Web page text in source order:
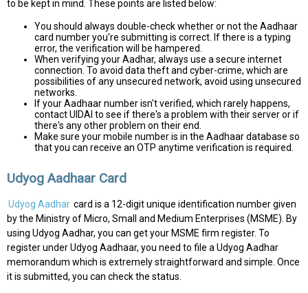
to be kept in mind. These points are listed below:
You should always double-check whether or not the Aadhaar
card number you're submitting is correct. If there is a typing
error, the verification will be hampered.
When verifying your Aadhar, always use a secure internet
connection. To avoid data theft and cyber-crime, which are
possibilities of any unsecured network, avoid using unsecured
networks.
If your Aadhaar number isn't verified, which rarely happens,
contact UIDAI to see if there's a problem with their server or if
there's any other problem on their end.
Make sure your mobile number is in the Aadhaar database so
that you can receive an OTP anytime verification is required.
Udyog Aadhaar Card
Udyog Aadhar card is a 12-digit unique identification number given
by the Ministry of Micro, Small and Medium Enterprises (MSME). By
using Udyog Aadhar, you can get your MSME firm register. To
register under Udyog Aadhaar, you need to file a Udyog Aadhar
memorandum which is extremely straightforward and simple. Once
it is submitted, you can check the status.